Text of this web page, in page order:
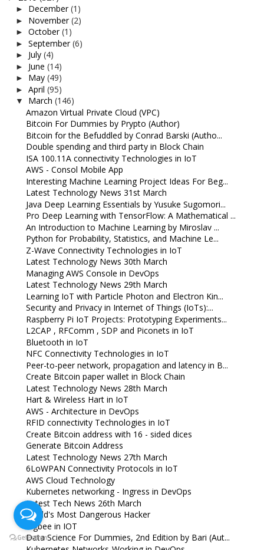
► December(1)
► November(2)
► October(1)
► September(6)
► July (4)
► June (14)
► May (49)
► April (95)
▼ March (146)
Amazon Virtual Private Cloud (VPC)
Bitcoin For Dummies by Prypto (Author)
Bitcoin for the Befuddled by Conrad Barski (Autho...
Double spending and third party in Block Chain
ISA 100.11A connectivity Technologies in IoT
AWS - Consol Mobile App
Interesting Machine Learning Project Ideas For Beg...
Latest Technology News 31st March
Java Deep Learning Essentials by Yusuke Sugomori...
Pro Deep Learning with TensorFlow: A Mathematical ...
An Introduction to Machine Learning by Miroslav ...
Python for Probability, Statistics, and Machine Le...
Z-Wave Connectivity Technologies in IoT
Latest Technology News 30th March
Managing AWS Console in DevOps
Latest Technology News 29th March
Learning IoT with Particle Photon and Electron Kin...
Security and Privacy in Internet of Things (IoTs):...
Raspberry Pi IoT Projects: Prototyping Experiments...
L2CAP , RFComm , SDP and Piconets in IoT
Bluetooth in IoT
NFC Connectivity Technologies in IoT
Peer-to-peer network, propagation and latency in B...
Create Bitcoin paper wallet in Block Chain
Latest Technology News 28th March
Hart & Wireless Hart in IoT
AWS - Architecture in DevOps
RFID connectivity Technologies in IoT
Create Bitcoin address with 16 - sided dices
Generate Bitcoin Address
Latest Technology News 27th March
6LoWPAN Connectivity Protocols in IoT
AWS Cloud Technology
Kubernetes networking - Ingress in DevOps
Latest Tech News 26th March
World's Most Dangerous Hacker
Zigbee in IOT
Data Science For Dummies, 2nd Edition by Bari (Aut...